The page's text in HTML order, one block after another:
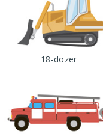
18-dozer